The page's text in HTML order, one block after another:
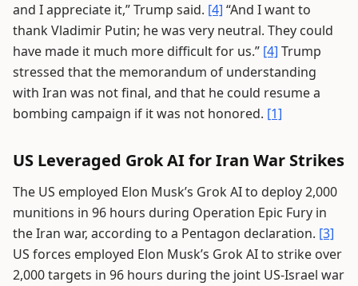
and I appreciate it,” Trump said. [4] “And I want to
thank Vladimir Putin; he was very neutral. They could
have made it much more difficult for us.” [4] Trump
stressed that the memorandum of understanding
with Iran was not final, and that he could resume a
bombing campaign if it was not honored. [1]
US Leveraged Grok AI for Iran War Strikes
The US employed Elon Musk’s Grok AI to deploy 2,000
munitions in 96 hours during Operation Epic Fury in
the Iran war, according to a Pentagon declaration. [3]
US forces employed Elon Musk’s Grok AI to strike over
2,000 targets in 96 hours during the joint US-Israel war